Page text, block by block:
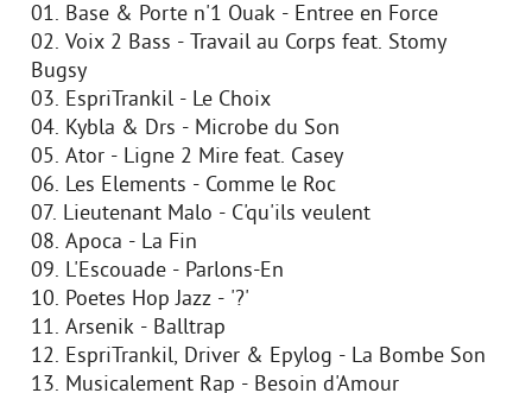
01. Base & Porte n'1 Ouak - Entree en Force
02. Voix 2 Bass - Travail au Corps feat. Stomy
Bugsy
03. EspriTrankil - Le Choix
04. Kybla & Drs - Microbe du Son
05. Ator - Ligne 2 Mire feat. Casey
06. Les Elements - Comme le Roc
07. Lieutenant Malo - C'qu'ils veulent
08. Apoca - La Fin
09. L'Escouade - Parlons-En
10. Poetes Hop Jazz - '?'
11. Arsenik - Balltrap
12. EspriTrankil, Driver & Epylog - La Bombe Son
13. Musicalement Rap - Besoin d'Amour